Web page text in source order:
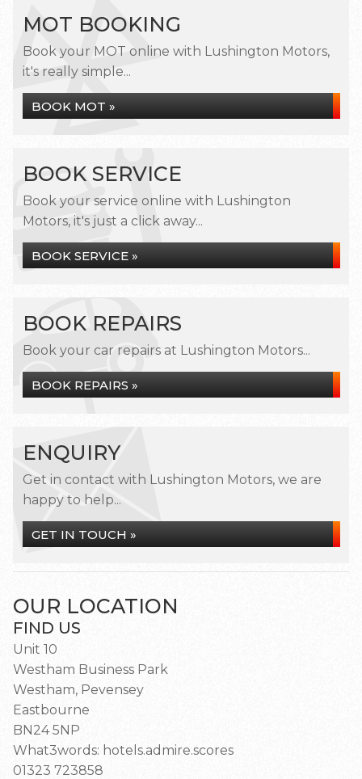
MOT BOOKING
Book your MOT online with Lushington Motors,
it's really simple...
BOOK MOT »
BOOK SERVICE
Book your service online with Lushington
Motors, it's just a click away...
BOOK SERVICE »
BOOK REPAIRS
Book your car repairs at Lushington Motors...
BOOK REPAIRS »
ENQUIRY
Get in contact with Lushington Motors, we are
happy to help...
GET IN TOUCH »
OUR LOCATION
FIND US
Unit 10
Westham Business Park
Westham, Pevensey
Eastbourne
BN24 5NP
What3words: hotels.admire.scores
01323 723858